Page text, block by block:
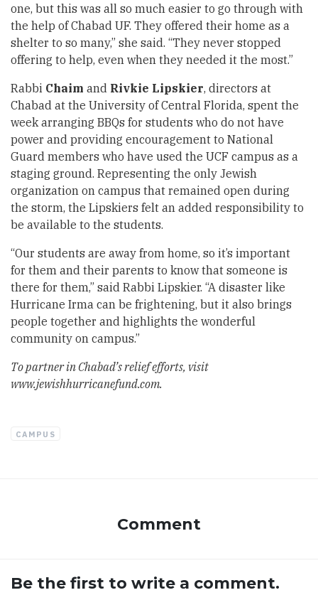
one, but this was all so much easier to go through with
the help of Chabad UF. They offered their home as a
shelter to so many,” she said. “They never stopped
offering to help, even when they needed it the most.”
Rabbi Chaim and Rivkie Lipskier, directors at
Chabad at the University of Central Florida, spent the
week arranging BBQs for students who do not have
power and providing encouragement to National
Guard members who have used the UCF campus as a
staging ground. Representing the only Jewish
organization on campus that remained open during
the storm, the Lipskiers felt an added responsibility to
be available to the students.
“Our students are away from home, so it’s important
for them and their parents to know that someone is
there for them,” said Rabbi Lipskier. “A disaster like
Hurricane Irma can be frightening, but it also brings
people together and highlights the wonderful
community on campus.”
To partner in Chabad’s relief efforts, visit
www.jewishhurricanefund.com.
CAMPUS
Comment
Be the first to write a comment.